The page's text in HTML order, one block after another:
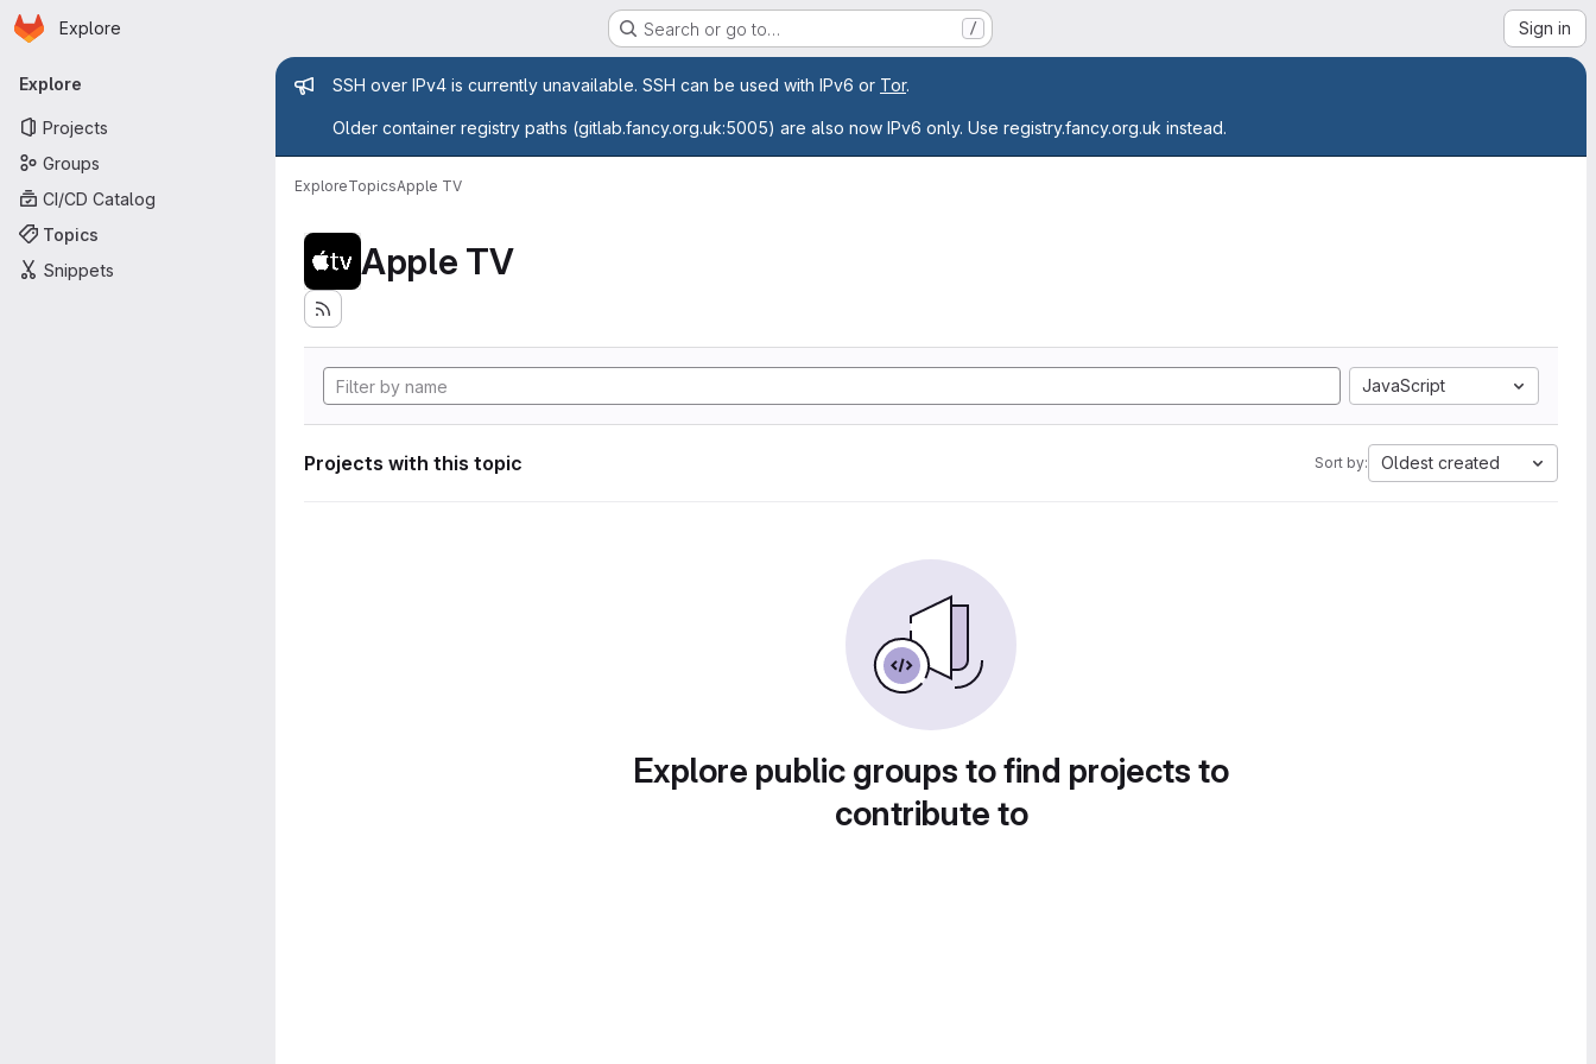
Skip to main content
Homepage
Explore Search or go to… / Sign in
Primary navigation
Explore
Projects
Groups
CI/CD Catalog
Topics
Snippets
Admin message
SSH over IPv4 is currently unavailable. SSH can be used with IPv6 or Tor.
Older container registry paths (gitlab.fancy.org.uk:5005) are also now IPv6 only. Use registry.fancy.org.uk instead.
ExploreTopicsApple TV
Apple TV
JavaScript
Projects with this topic Sort by: Oldest created
Explore public groups to find projects to
contribute to